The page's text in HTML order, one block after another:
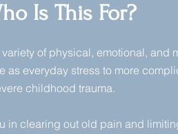
Is This For?
of physical, emotional, and
as everyday stress to more
childhood trauma.
in clearing out old pain and